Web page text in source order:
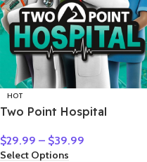
HOT
Two Point Hospital
$29.99 – $39.99
Select Options